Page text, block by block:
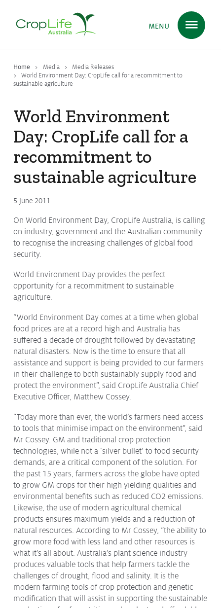
MENU
Home Media
Media Releases
World Environment Day: CropLife call for a recommitment to
sustainable agriculture
World Environment
Day: CropLife call for a
recommitment to
sustainable agriculture
5 June 2011
On World Environment Day, CropLife Australia, is calling
on industry, government and the Australian community
to recognise the increasing challenges of global food
security.
World Environment Day provides the perfect
opportunity for a recommitment to sustainable
agriculture.
“World Environment Day comes at a time when global
food prices are at a record high and Australia has
suffered a decade of drought followed by devastating
natural disasters. Now is the time to ensure that all
assistance and support is being provided to our farmers
in their challenge to both sustainably supply food and
protect the environment”, said CropLife Australia Chief
Executive Officer, Matthew Cossey.
“Today more than ever, the world’s farmers need access
to tools that minimise impact on the environment”, said
Mr Cossey. GM and traditional crop protection
technologies, while not a ‘silver bullet’ to food security
demands, are a critical component of the solution. For
the past 15 years, farmers across the globe have opted
to grow GM crops for their high yielding qualities and
environmental benefits such as reduced CO2 emissions.
Likewise, the use of modern agricultural chemical
products ensures maximum yields and a reduction of
natural resources. According to Mr Cossey, “the ability to
grow more food with less land and other resources is
what it’s all about. Australia’s plant science industry
produces valuable tools that help farmers tackle the
challenges of drought, flood and salinity. It is the
modern farming tools of crop protection and genetic
modification that will assist in supporting the sustainable
Plant Science in Australia
EnsuringHealth & Safety
Delivering Food, Feed & Fibre
Protectingthe Environment
About
Contact
Media
Issues & Campaigns
Media Releases
Industry News
Audio & Video
Subscribe to media releases
Issues & Campaigns
Our Focus
Resources
Resistance Management
Climate Change
Members Area